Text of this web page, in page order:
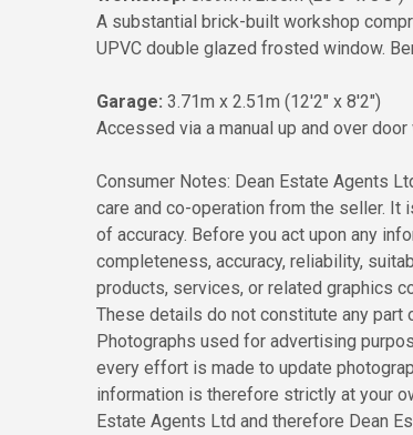
A substantial brick-built workshop
UPVC double glazed frosted window.
Garage: 3.71m x 2.51m (12'2" x 8'2")
Accessed via a manual up and over
Consumer Notes: Dean Estate Agents
care and co-operation from the seller. It
of accuracy. Before you act upon any
completeness, accuracy, reliability,
products, services, or related graphics
These details do not constitute any part
Photographs used for advertising
every effort is made to update
information is therefore strictly at your
Estate Agents Ltd and therefore Dean